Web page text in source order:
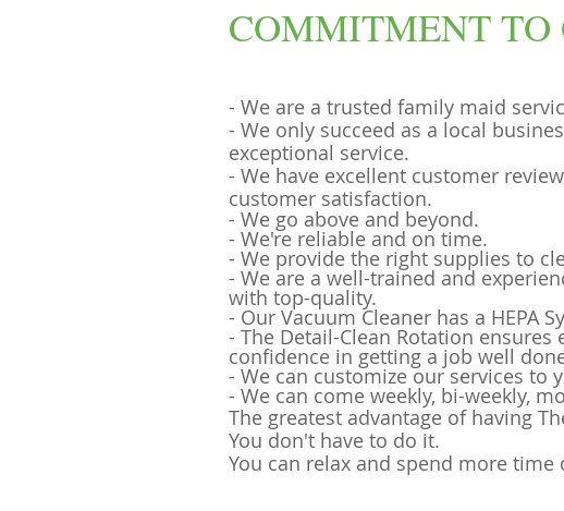
COMMITMENT
- We are a trusted family maid
- We only succeed as a local
exceptional service.
- We have excellent customer
customer satisfaction.
- We go above and beyond.
- We're reliable and on time.
- We provide the right supplies to
- We are a well-trained and
with top-quality.
- Our Vacuum Cleaner has a HEPA
- The Detail-Clean Rotation
confidence in getting a job well
- We can customize our services to
- We can come weekly, bi-weekly,
The greatest advantage of having
You don't have to do it.
You can relax and spend more